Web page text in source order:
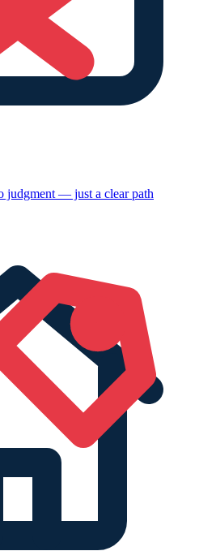
judgment — just a clear path